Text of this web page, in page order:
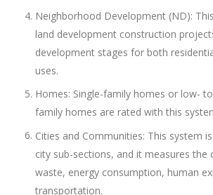
Neighborhood Development (ND):
land development construction
development stages for both
uses.
Homes: Single-family homes or low-
family homes are rated with this
Cities and Communities: This system
city sub-sections, and it measures the
waste, energy consumption, human
transportation.